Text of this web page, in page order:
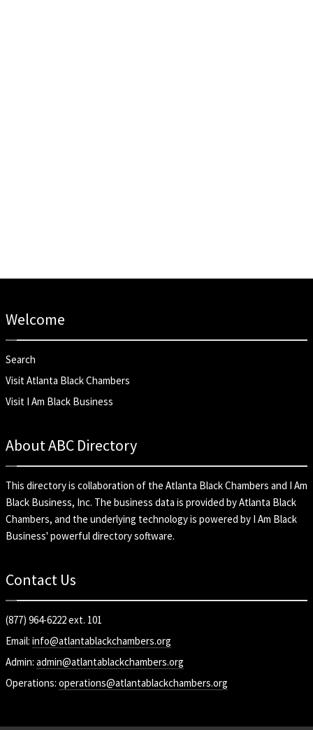
Welcome
Search
Visit Atlanta Black Chambers
Visit I Am Black Business
About ABC Directory
This directory is collaboration of the Atlanta Black Chambers and I Am
Black Business, Inc. The business data is provided by Atlanta Black
Chambers, and the underlying technology is powered by I Am Black
Business' powerful directory software.
Contact Us
(877) 964-6222 ext. 101
Email: info@atlantablackchambers.org
Admin: admin@atlantablackchambers.org
Operations: operations@atlantablackchambers.org